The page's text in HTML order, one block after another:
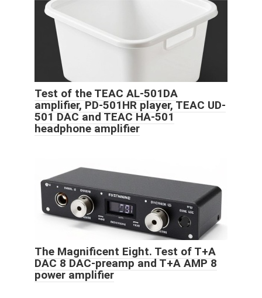
Test of the TEAC AL-501DA
amplifier, PD-501HR player, TEAC UD-
501 DAC and TEAC HA-501
headphone amplifier
The Magnificent Eight. Test of T+A
DAC 8 DAC-preamp and T+A AMP 8
power amplifier